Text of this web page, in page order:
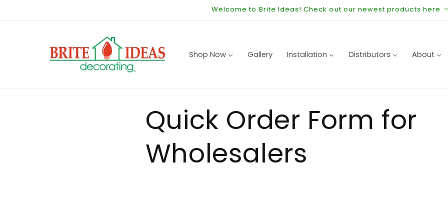
Welcome to Brite Ideas! Check out our newest products here
Shop Now Gallery Installation Distributors About
Quick Order Form for
Wholesalers